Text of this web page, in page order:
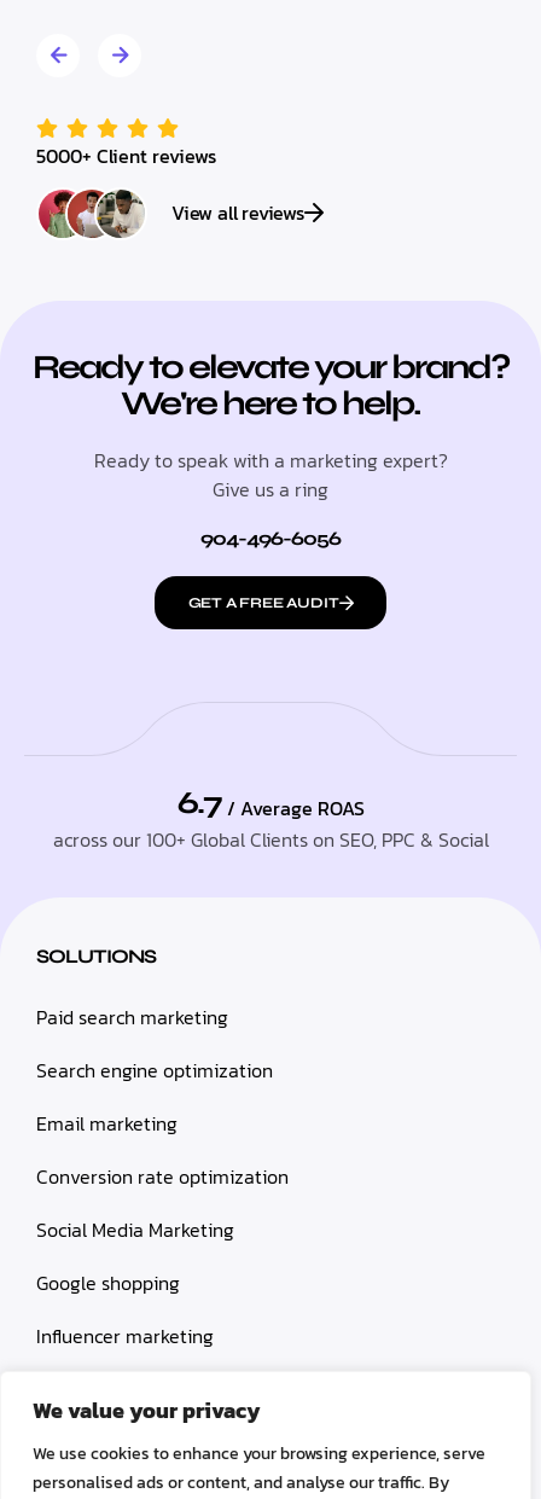
We value your privacy
We use cookies to enhance your browsing experience, serve
personalised ads or content, and analyse our traffic. By
5000+ Client reviews
View all reviews
Ready to elevate your brand?
We're here to help.
Ready to speak with a marketing expert?
Give us a ring
904-496-6056
GET A FREE AUDIT
6.7 / Average ROAS
across our 100+ Global Clients on SEO, PPC & Social
SOLUTIONS
Paid search marketing
Search engine optimization
Email marketing
Conversion rate optimization
Social Media Marketing
Google shopping
Influencer marketing